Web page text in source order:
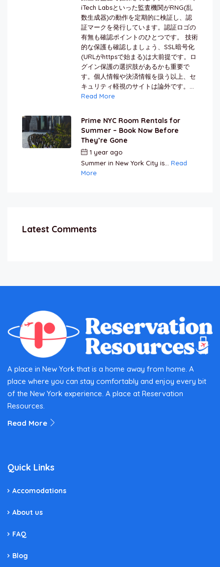
iTech Labsといった監査機関がRNG(乱
数生成器)の動作を定期的に検証し、認
証マークを発行しています。認証ロゴの
有無も確認ポイントのひとつです。 技術
的な保護も確認しましょう、SSL暗号化
(URLがhttpsで始まる)は大前提です。ロ
グイン保護の選択肢があるかも重要で
す。個人情報や決済情報を扱う以上、セ
キュリティ軽視のサイトは論外です。...
Read More
Prime NYC Room Rentals for
Summer – Book Now Before
They’re Gone
1 year ago
Summer in New York City is... Read
More
Latest Comments
A place in New York that is a home away from home. A
place where you can stay comfortably and enjoy every bit
of the New York experience. A place at Reservation
Resources.
Read More
Quick Links
Accomodations
About us
FAQ
Blog